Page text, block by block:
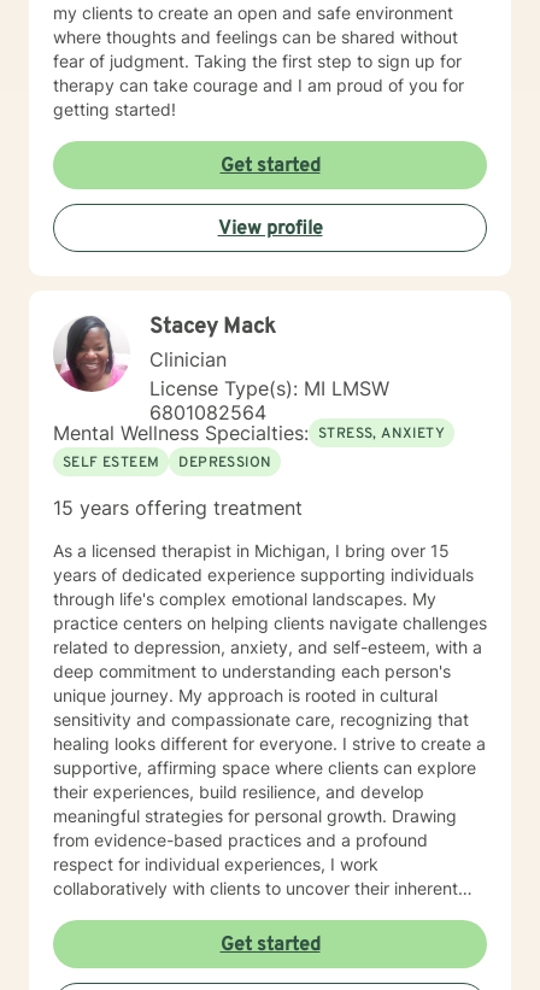
my clients to create an open and safe environment
where thoughts and feelings can be shared without
fear of judgment. Taking the first step to sign up for
therapy can take courage and I am proud of you for
getting started!
Get started
View profile
Stacey Mack
Clinician
License Type(s): MI LMSW
6801082564
Mental Wellness Specialties: STRESS, ANXIETY
SELF ESTEEM
DEPRESSION
15 years offering treatment
As a licensed therapist in Michigan, I bring over 15
years of dedicated experience supporting individuals
through life's complex emotional landscapes. My
practice centers on helping clients navigate challenges
related to depression, anxiety, and self-esteem, with a
deep commitment to understanding each person's
unique journey. My approach is rooted in cultural
sensitivity and compassionate care, recognizing that
healing looks different for everyone. I strive to create a
supportive, affirming space where clients can explore
their experiences, build resilience, and develop
meaningful strategies for personal growth. Drawing
from evidence-based practices and a profound
respect for individual experiences, I work
collaboratively with clients to uncover their inherent
move through difficult emotions and create positive,
sustainable changes in your life. I am passionate about
providing thoughtful, personalized support that honors
Get started